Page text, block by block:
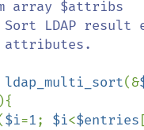
attributes.
ldap_multi_sort(&
){
$i=1; $i<$entries